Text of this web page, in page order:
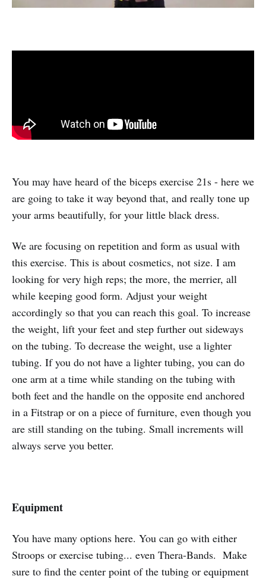
You may have heard of the biceps exercise 21s - here we
are going to take it way beyond that, and really tone up
your arms beautifully, for your little black dress.
We are focusing on repetition and form as usual with
this exercise. This is about cosmetics, not size. I am
looking for very high reps; the more, the merrier, all
while keeping good form. Adjust your weight
accordingly so that you can reach this goal. To increase
the weight, lift your feet and step further out sideways
on the tubing. To decrease the weight, use a lighter
tubing. If you do not have a lighter tubing, you can do
one arm at a time while standing on the tubing with
both feet and the handle on the opposite end anchored
in a Fitstrap or on a piece of furniture, even though you
are still standing on the tubing. Small increments will
always serve you better.
Equipment
You have many options here. You can go with either
Stroops or exercise tubing... even Thera-Bands. Make
sure to find the center point of the tubing or equipment